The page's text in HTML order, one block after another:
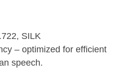
SILK
– optimized for efficient
speech.